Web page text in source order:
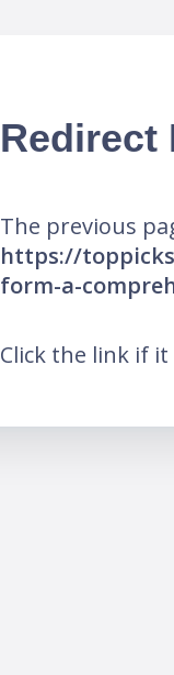
Redirect
The previous
https://
form-a-
Click the link if